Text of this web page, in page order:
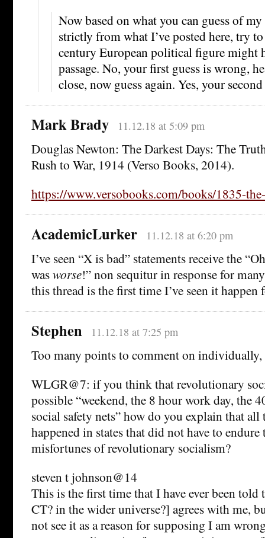
Now based on what you can guess of
strictly from what I’ve posted here, try
century European political figure might
passage. No, your first guess is wrong,
close, now guess again. Yes, your
Mark Brady 11.12.18 at 5:09 pm
Douglas Newton: The Darkest Days: The
Rush to War, 1914 (Verso Books, 2014).
https://www.versobooks.com/books/1835-
AcademicLurker 11.12.18 at 6:20 pm
I’ve seen “X is bad” statements receive the
wasworse!” non sequitur in response for
this thread is the first time I’ve seen it
Stephen 11.12.18 at 7:25 pm
Too many points to comment on
WLGR@7: if you think that revolutionary
possible “weekend, the 8 hour work day, the
social safety nets” how do you explain that all
happened in states that did not have to endure
misfortunes of revolutionary socialism?
steven t johnson@14
This is the first time that I have ever been told
CT? in the wider universe?] agrees with me,
not see it as a reason for supposing I am